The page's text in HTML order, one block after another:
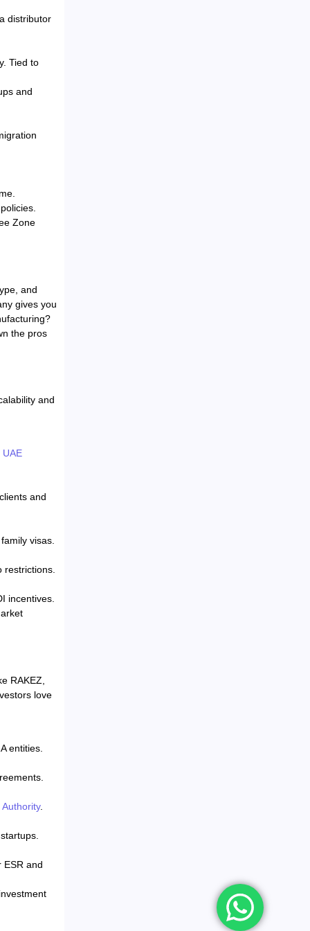
distributor
Tied to
and
Zone
and
gives you
the pros
and
UAE
and
visas.
restrictions.
incentives.
RAKEZ,
love
entities.
.
ESR and